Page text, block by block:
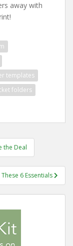
away with
templates
folders
the Deal
6 Essentials